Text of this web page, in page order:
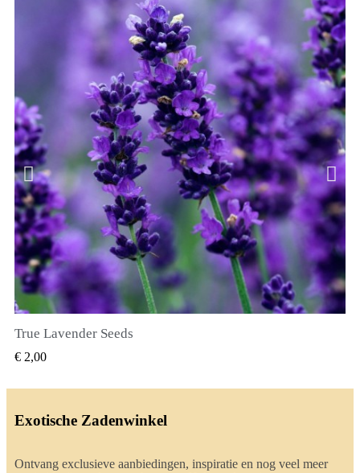
True Lavender Seeds
€ 2,00
Exotische Zadenwinkel
Ontvang exclusieve aanbiedingen, inspiratie en nog veel meer